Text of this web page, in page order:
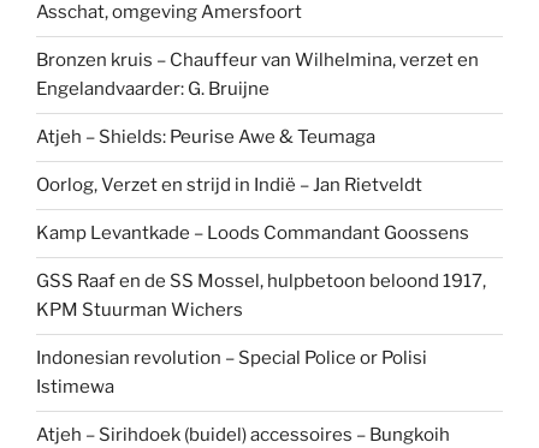
Asschat, omgeving Amersfoort
Bronzen kruis – Chauffeur van Wilhelmina, verzet en
Engelandvaarder: G. Bruijne
Atjeh – Shields: Peurise Awe & Teumaga
Oorlog, Verzet en strijd in Indië – Jan Rietveldt
Kamp Levantkade – Loods Commandant Goossens
GSS Raaf en de SS Mossel, hulpbetoon beloond 1917,
KPM Stuurman Wichers
Indonesian revolution – Special Police or Polisi
Istimewa
Atjeh – Sirihdoek (buidel) accessoires – Bungkoih